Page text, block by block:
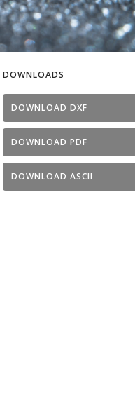
DOWNLOADS
DOWNLOAD DXF
DOWNLOAD PDF
DOWNLOAD ASCII